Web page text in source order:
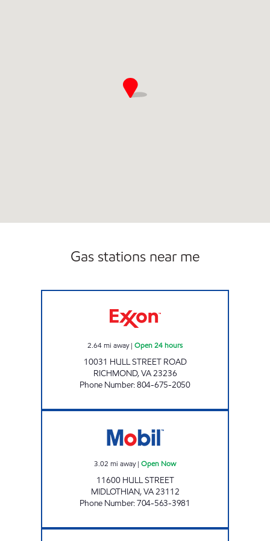
Gas stations near me
2.64mi away| Open 24 hours
10031 HULL STREET ROAD
RICHMOND,VA23236
Phone Number:804-675-2050
3.02 mi away| Open Now
11600 HULL STREET
MIDLOTHIAN,VA23112
Phone Number:704-563-3981